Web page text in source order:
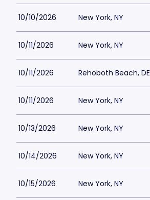
10/10/2026 New York, NY
10/11/2026 New York, NY
10/11/2026 Rehoboth Beach, DE
10/11/2026 New York, NY
10/13/2026 New York, NY
10/14/2026 New York, NY
10/15/2026 New York, NY